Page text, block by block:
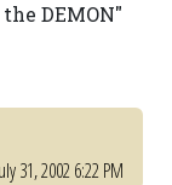
DEMON"
31, 2002 6:22 PM